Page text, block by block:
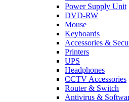
Power Supply Unit
DVD-RW
Mouse
Keyboards
Accessories &
Printers
UPS
Headphones
CCTV Accessories
Router & Switch
Antivirus &